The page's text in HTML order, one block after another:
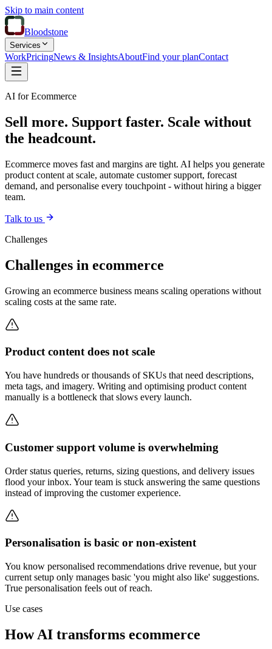
Skip to main content
Bloodstone
Services
WorkPricingNews & InsightsAboutFind your planContact
AI for Ecommerce
Sell more. Support faster. Scale without
the headcount.
Ecommerce moves fast and margins are tight. AI helps you generate
product content at scale, automate customer support, forecast
demand, and personalise every touchpoint - without hiring a bigger
team.
Talk to us
Challenges
Challenges in ecommerce
Growing an ecommerce business means scaling operations without
scaling costs at the same rate.
Product content does not scale
You have hundreds or thousands of SKUs that need descriptions,
meta tags, and imagery. Writing and optimising product content
manually is a bottleneck that slows every launch.
Customer support volume is overwhelming
Order status queries, returns, sizing questions, and delivery issues
flood your inbox. Your team is stuck answering the same questions
instead of improving the customer experience.
Personalisation is basic or non-existent
You know personalised recommendations drive revenue, but your
current setup only manages basic 'you might also like' suggestions.
True personalisation feels out of reach.
Use cases
How AI transforms ecommerce